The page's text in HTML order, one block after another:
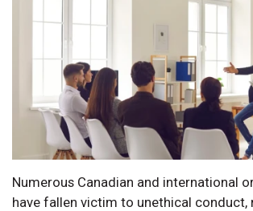
Numerous Canadian and international
have fallen victim to unethical conduct,